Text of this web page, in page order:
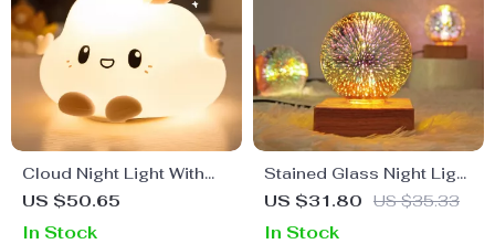
Cloud Night Light With
Touch Sensor
US $50.65
In Stock
Stained Glass Night Light
USB Projector with
US $31.80 US $35.33
In Stock